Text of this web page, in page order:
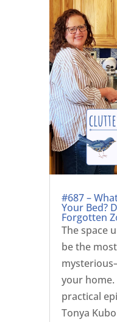
#687 –
Your Bed?
Forgotten
The space
be the
your
practical
Tonya